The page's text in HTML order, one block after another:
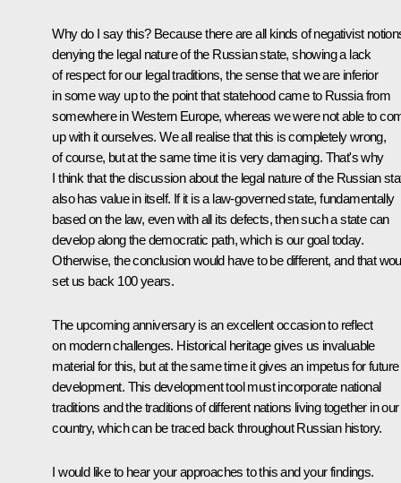
Why do I say this? Because there are all kinds of negativist
denying the legal nature of the Russian state, showing a lack
of respect for our legal traditions, the sense that we are inferior
in some way up to the point that statehood came to Russia from
somewhere in Western Europe, whereas we were not able to
up with it ourselves. We all realise that this is completely wrong,
of course, but at the same time it is very damaging. That's why
I think that the discussion about the legal nature of the Russian
also has value in itself. If it is a law-governed state, fundamentally
based on the law, even with all its defects, then such a state can
develop along the democratic path, which is our goal today.
Otherwise, the conclusion would have to be different, and that
set us back 100 years.
The upcoming anniversary is an excellent occasion to reflect
on modern challenges. Historical heritage gives us invaluable
material for this, but at the same time it gives an impetus for future
development. This development tool must incorporate national
traditions and the traditions of different nations living together in our
country, which can be traced back throughout Russian history.
I would like to hear your approaches to this and your findings.